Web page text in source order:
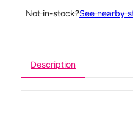
Not in-stock?See nearby
Description